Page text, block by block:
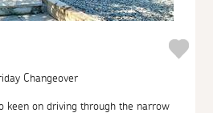
Changeover
keen on driving through the narrow